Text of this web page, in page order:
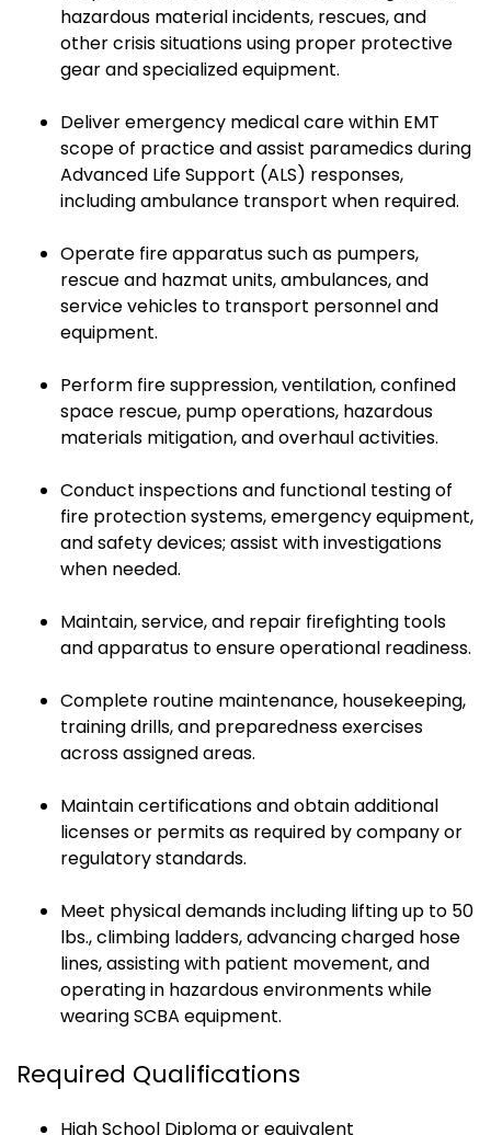
hazardous material incidents, rescues, and
other crisis situations using proper protective
gear and specialized equipment.
Deliver emergency medical care within EMT
scope of practice and assist paramedics during
Advanced Life Support (ALS) responses,
including ambulance transport when required.
Operate fire apparatus such as pumpers,
rescue and hazmat units, ambulances, and
service vehicles to transport personnel and
equipment.
Perform fire suppression, ventilation, confined
space rescue, pump operations, hazardous
materials mitigation, and overhaul activities.
Conduct inspections and functional testing of
fire protection systems, emergency equipment,
and safety devices; assist with investigations
when needed.
Maintain, service, and repair firefighting tools
and apparatus to ensure operational readiness.
Complete routine maintenance, housekeeping,
training drills, and preparedness exercises
across assigned areas.
Maintain certifications and obtain additional
licenses or permits as required by company or
regulatory standards.
Meet physical demands including lifting up to 50
lbs., climbing ladders, advancing charged hose
lines, assisting with patient movement, and
operating in hazardous environments while
wearing SCBA equipment.
Required Qualifications
High School Diploma or equivalent